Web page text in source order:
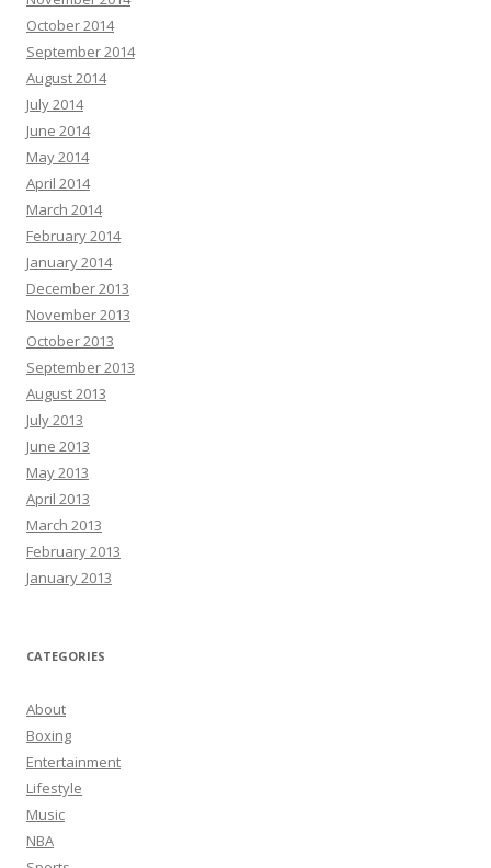
October 2014
September 2014
August 2014
July 2014
June 2014
May 2014
April 2014
March 2014
February 2014
January 2014
December 2013
November 2013
October 2013
September 2013
August 2013
July 2013
June 2013
May 2013
April 2013
March 2013
February 2013
January 2013
CATEGORIES
About
Boxing
Entertainment
Lifestyle
Music
NBA